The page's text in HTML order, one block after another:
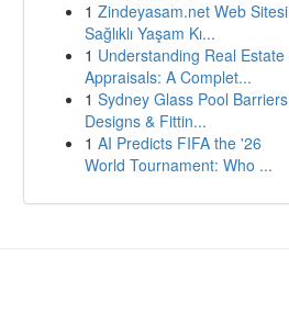
1 Zindeyasam.net Web Sitesi
Sağlıklı Yaşam Kı...
1 Understanding Real Estate
Appraisals: A Complet...
1 Sydney Glass Pool Barriers
Designs & Fittin...
1 AI Predicts FIFA the '26
World Tournament: Who ...